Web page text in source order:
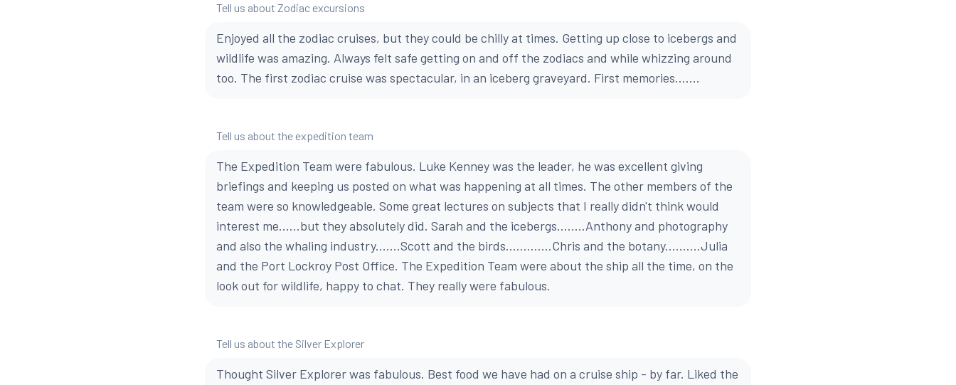
Tell us about Zodiac excursions
Enjoyed all the zodiac cruises, but they could be chilly at times. Getting up close to icebergs and
wildlife was amazing. Always felt safe getting on and off the zodiacs and while whizzing around
too. The first zodiac cruise was spectacular, in an iceberg graveyard. First memories.......
Tell us about the expedition team
The Expedition Team were fabulous. Luke Kenney was the leader, he was excellent giving
briefings and keeping us posted on what was happening at all times. The other members of the
team were so knowledgeable. Some great lectures on subjects that I really didn't think would
interest me......but they absolutely did. Sarah and the icebergs........Anthony and photography
and also the whaling industry.......Scott and the birds.............Chris and the botany..........Julia
and the Port Lockroy Post Office. The Expedition Team were about the ship all the time, on the
look out for wildlife, happy to chat. They really were fabulous.
Tell us about the Silver Explorer
Thought Silver Explorer was fabulous. Best food we have had on a cruise ship - by far. Liked the